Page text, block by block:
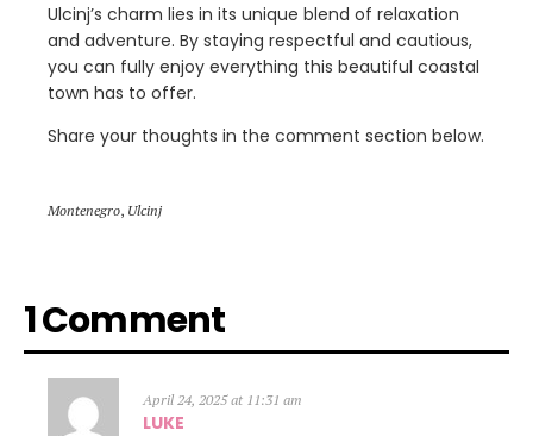
Ulcinj’s charm lies in its unique blend of relaxation
and adventure. By staying respectful and cautious,
you can fully enjoy everything this beautiful coastal
town has to offer.
Share your thoughts in the comment section below.
Montenegro, Ulcinj
1 Comment
April 24, 2025 at 11:31 am
LUKE